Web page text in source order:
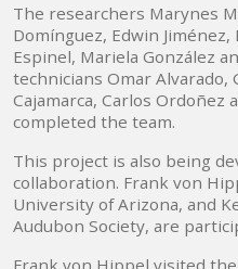
The researchers Marynes
Domínguez, Edwin Jiménez,
Espinel, Mariela González
technicians Omar Alvarado,
Cajamarca, Carlos Ordoñez
completed the team.
This project is also being
collaboration. Frank von
University of Arizona, and
Audubon Society, are
Frank von Hippel visited